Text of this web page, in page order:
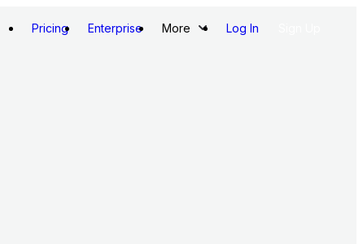
Pricing Enterprise More Log In